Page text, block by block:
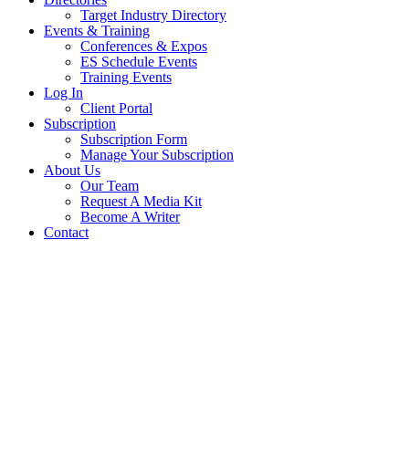
Target Industry Directory
Events & Training
Conferences & Expos
ES Schedule Events
Training Events
Log In
Client Portal
Subscription
Subscription Form
Manage Your Subscription
About Us
Our Team
Request A Media Kit
Become A Writer
Contact